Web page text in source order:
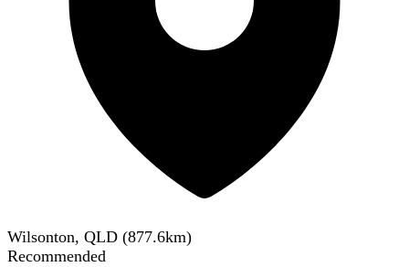
Wilsonton, QLD (877.6km)
Recommended